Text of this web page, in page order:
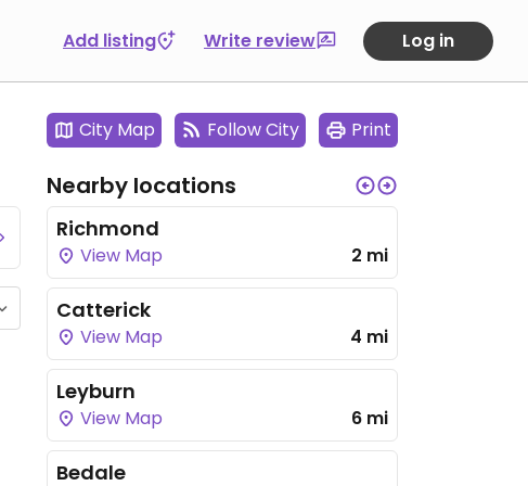
Add listing Write review Log in
City Map Follow City Print
Nearby locations
Richmond
View Map 2 mi
Catterick
View Map 4 mi
Leyburn
View Map 6 mi
Bedale